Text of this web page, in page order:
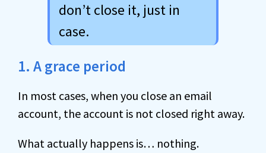
don’t close it, just in
case.
1. A grace period
In most cases, when you close an email
account, the account is not closed right away.
What actually happens is… nothing.